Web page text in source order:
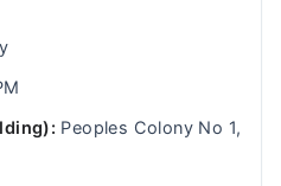
Peoples Colony No 1,